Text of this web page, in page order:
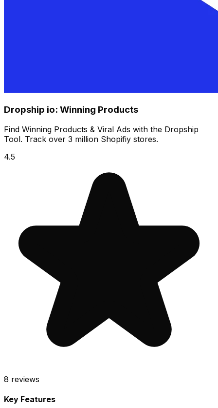
Dropship io: Winning Products
Find Winning Products & Viral Ads with the Dropship
Tool. Track over 3 million Shopifiy stores.
4.5
8 reviews
Key Features